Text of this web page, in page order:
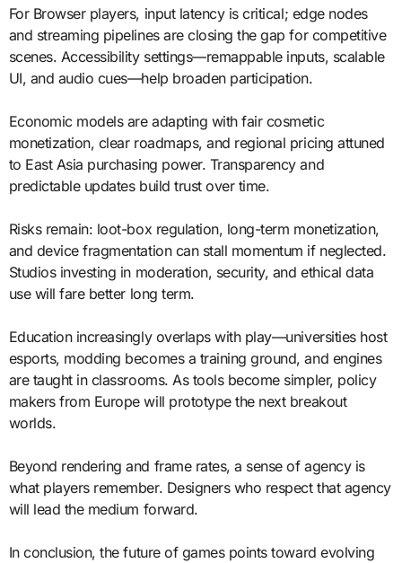
For Browser players, input latency is critical; edge nodes
and streaming pipelines are closing the gap for competitive
scenes. Accessibility settings—remappable inputs, scalable
UI, and audio cues—help broaden participation.
Economic models are adapting with fair cosmetic
monetization, clear roadmaps, and regional pricing attuned
to East Asia purchasing power. Transparency and
predictable updates build trust over time.
Risks remain: loot-box regulation, long-term monetization,
and device fragmentation can stall momentum if neglected.
Studios investing in moderation, security, and ethical data
use will fare better long term.
Education increasingly overlaps with play—universities host
esports, modding becomes a training ground, and engines
are taught in classrooms. As tools become simpler, policy
makers from Europe will prototype the next breakout
worlds.
Beyond rendering and frame rates, a sense of agency is
what players remember. Designers who respect that agency
will lead the medium forward.
In conclusion, the future of games points toward evolving